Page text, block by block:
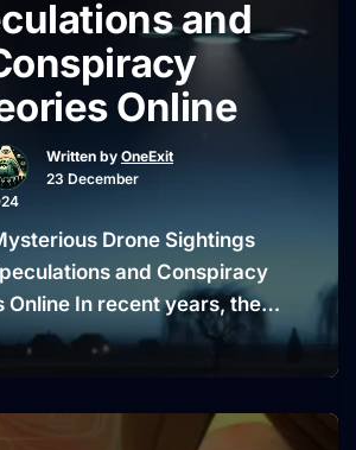
School
Shooting
Highlights
Tragedy
Amid
Death”
and
Online
Written by OneExit
23 December
Drone Sightings
and Conspiracy
Online In recent years, the
rural America and other
drone sightings. These